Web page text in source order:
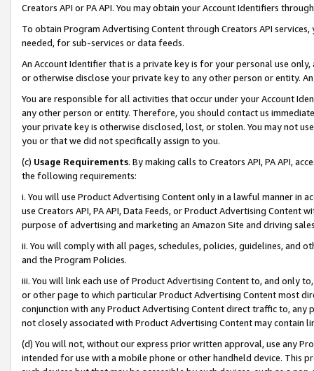
Creators API or PA API. You may obtain your Account Identifiers
To obtain Program Advertising Content through Creators API
needed, for sub-services or data feeds.
An Account Identifier that is a private key is for your personal use
or otherwise disclose your private key to any other person or entity.
You are responsible for all activities that occur under your Account
any other person or entity. Therefore, you should contact us
your private key is otherwise disclosed, lost, or stolen. You may not
you or that we did not specifically assign to you.
(c) Usage Requirements. By making calls to Creators API, PA API,
the following requirements:
i. You will use Product Advertising Content only in a lawful manner in
use Creators API, PA API, Data Feeds, or Product Advertising
purpose of advertising and marketing an Amazon Site and driving
ii. You will comply with all pages, schedules, policies, guidelines, and
and the Program Policies.
iii. You will link each use of Product Advertising Content to, and only
or other page to which particular Product Advertising Content most
conjunction with any Product Advertising Content direct traffic to,
not closely associated with Product Advertising Content may contain
(d) You will not, without our express prior written approval, use any
intended for use with a mobile phone or other handheld device. This